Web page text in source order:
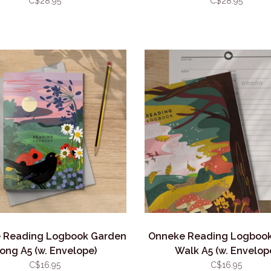
Reading Logbook Garden
A5 (w. Envelope)
C$16.95
Onneke Reading
Walk A5 (w.
C$16.95